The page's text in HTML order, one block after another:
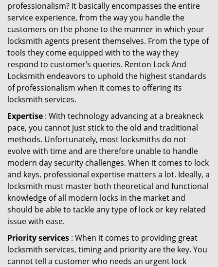
professionalism? It basically encompasses the entire
service experience, from the way you handle the
customers on the phone to the manner in which your
locksmith agents present themselves. From the type of
tools they come equipped with to the way they
respond to customer’s queries. Renton Lock And
Locksmith endeavors to uphold the highest standards
of professionalism when it comes to offering its
locksmith services.
Expertise : With technology advancing at a breakneck
pace, you cannot just stick to the old and traditional
methods. Unfortunately, most locksmiths do not
evolve with time and are therefore unable to handle
modern day security challenges. When it comes to lock
and keys, professional expertise matters a lot. Ideally, a
locksmith must master both theoretical and functional
knowledge of all modern locks in the market and
should be able to tackle any type of lock or key related
issue with ease.
Priority services : When it comes to providing great
locksmith services, timing and priority are the key. You
cannot tell a customer who needs an urgent lock